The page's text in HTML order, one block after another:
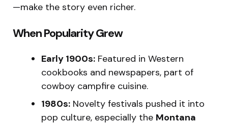
—make the story even richer.
When Popularity Grew
Early 1900s: Featured in Western
cookbooks and newspapers, part of
cowboy campfire cuisine.
1980s: Novelty festivals pushed it into
pop culture, especially the Montana